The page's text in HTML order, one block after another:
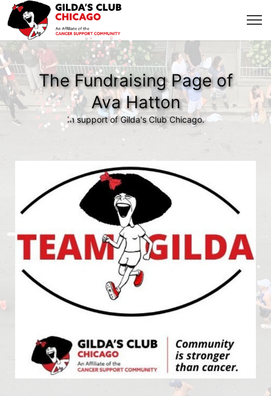
The Fundraising Page of
Ava Hatton
In support of Gilda's Club Chicago.